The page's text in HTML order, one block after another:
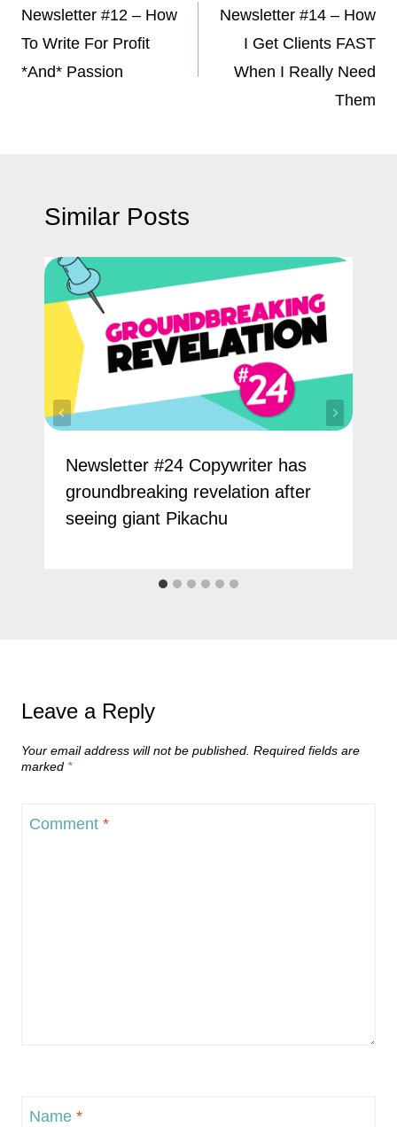
navigation
Newsletter #12 – How
To Write For Profit
*And* Passion
Newsletter #14 – How
I Get Clients FAST
When I Really Need
Them
Similar Posts
Newsletter #24 Copywriter has
groundbreaking revelation after
seeing giant Pikachu
Leave a Reply
Your email address will not be published. Required fields are
marked *
Comment *
Name *